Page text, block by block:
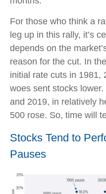
For those who think a
leg up in this rally, it’s
depends on the
reason for the cut. In
initial rate cuts in 1981,
woes sent stocks
and 2019, in relatively
500 rose. So, time will
Stocks Tend to
Pauses